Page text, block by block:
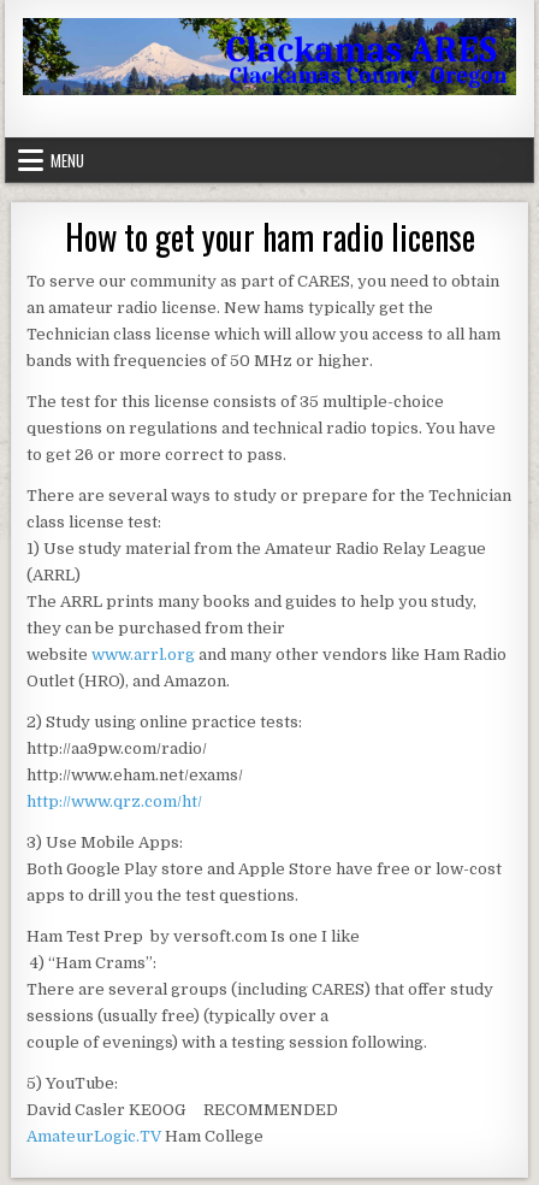
Clackamas County Oregon ARES
MENU
How to get your ham radio license
To serve our community as part of CARES, you need to obtain
an amateur radio license. New hams typically get the
Technician class license which will allow you access to all ham
bands with frequencies of 50 MHz or higher.
The test for this license consists of 35 multiple-choice
questions on regulations and technical radio topics. You have
to get 26 or more correct to pass.
There are several ways to study or prepare for the Technician
class license test:
1) Use study material from the Amateur Radio Relay League
(ARRL)
The ARRL prints many books and guides to help you study,
they can be purchased from their
websitewww.arrl.org and many other vendors like Ham Radio
Outlet (HRO), and Amazon.
2) Study using online practice tests:
http://aa9pw.com/radio/
http://www.eham.net/exams/
http://www.qrz.com/ht/
3) Use Mobile Apps:
Both Google Play store and Apple Store have free or low-cost
apps to drill you the test questions.
Ham Test Prep by versoft.com Is one I like
4) “Ham Crams”:
There are several groups (including CARES) that offer study
sessions (usually free) (typically over a
couple of evenings) with a testing session following.
5) YouTube:
David Casler KE0OG RECOMMENDED
AmateurLogic.TVHam College